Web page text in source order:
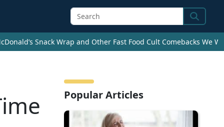
Search
Snack Wrap and Other Fast Food Cult Comebacks We
Popular Articles